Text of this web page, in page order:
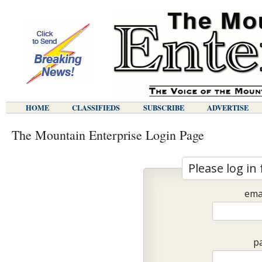
HOME CLASSIFIEDS SUBSCRIBE ADVERTISE
The Mountain Enterprise Login Page
Please log